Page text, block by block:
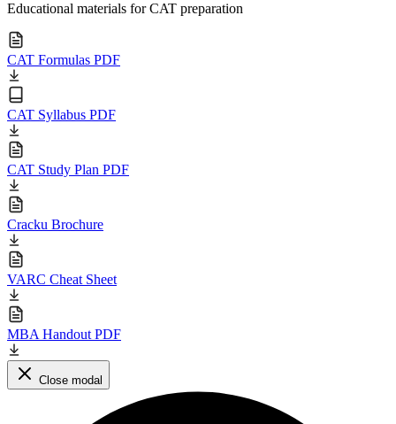
Educational materials for CAT preparation
CAT Formulas PDF
CAT Syllabus PDF
CAT Study Plan PDF
Cracku Brochure
VARC Cheat Sheet
MBA Handout PDF
Close modal